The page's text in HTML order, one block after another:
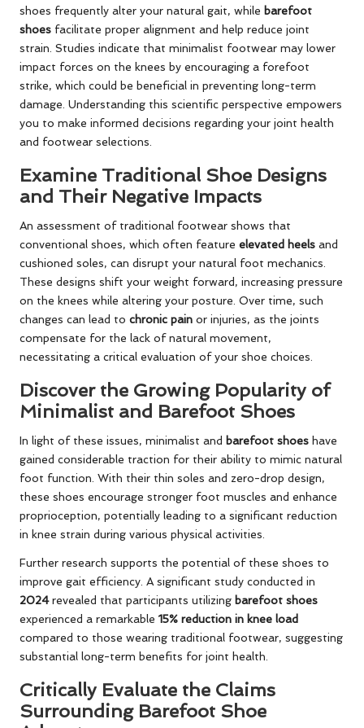
shoes frequently alter your natural gait, while barefoot
shoes facilitate proper alignment and help reduce joint
strain. Studies indicate that minimalist footwear may lower
impact forces on the knees by encouraging a forefoot
strike, which could be beneficial in preventing long-term
damage. Understanding this scientific perspective empowers
you to make informed decisions regarding your joint health
and footwear selections.
Examine Traditional Shoe Designs
and Their Negative Impacts
An assessment of traditional footwear shows that
conventional shoes, which often feature elevated heels and
cushioned soles, can disrupt your natural foot mechanics.
These designs shift your weight forward, increasing pressure
on the knees while altering your posture. Over time, such
changes can lead to chronic pain or injuries, as the joints
compensate for the lack of natural movement,
necessitating a critical evaluation of your shoe choices.
Discover the Growing Popularity of
Minimalist and Barefoot Shoes
In light of these issues, minimalist and barefoot shoes have
gained considerable traction for their ability to mimic natural
foot function. With their thin soles and zero-drop design,
these shoes encourage stronger foot muscles and enhance
proprioception, potentially leading to a significant reduction
in knee strain during various physical activities.
Further research supports the potential of these shoes to
improve gait efficiency. A significant study conducted in
2024revealed that participants utilizing barefoot shoes
experienced a remarkable 15% reduction in knee load
compared to those wearing traditional footwear, suggesting
substantial long-term benefits for joint health.
Critically Evaluate the Claims
Surrounding Barefoot Shoe